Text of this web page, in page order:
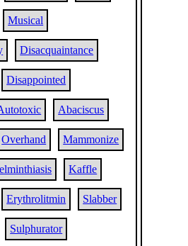
Musical
Disacquaintance
Disappointed
Abaciscus
Overhand Mammonize
Kaffle
Erythrolitmin Slabber
Sulphurator